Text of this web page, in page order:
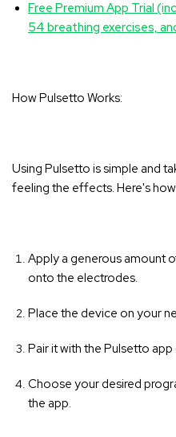
Free Premium App Trial
54 breathing exercises,
How Pulsetto Works:
Using Pulsetto is simple and
feeling the effects. Here's
Apply a generous amount
onto the electrodes.
Place the device on your
Pair it with the Pulsetto
Choose your desired
the app.